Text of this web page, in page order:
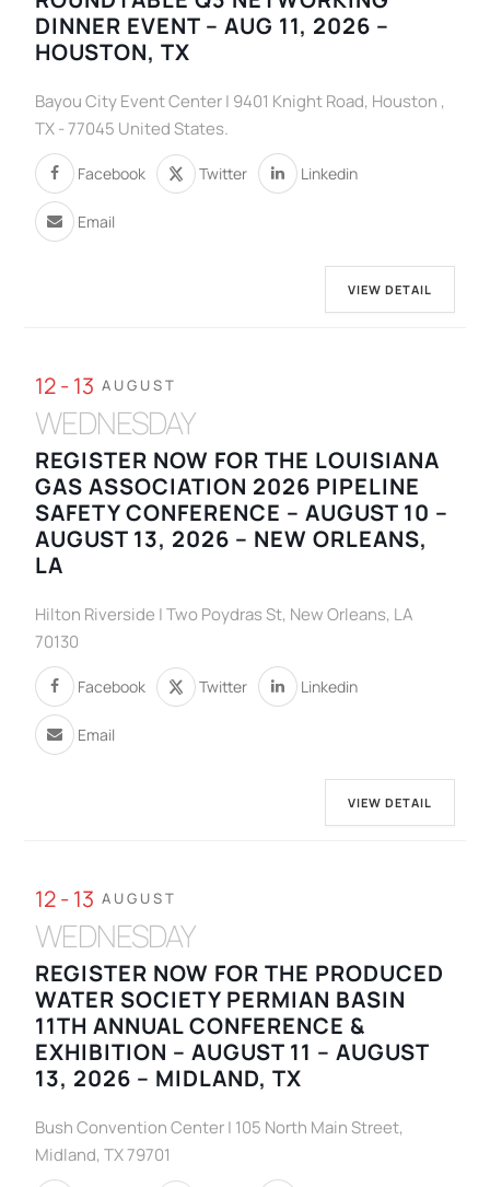
DINNER EVENT – AUG 11, 2026 –
HOUSTON, TX
Bayou City Event Center | 9401 Knight Road, Houston ,
TX - 77045 United States.
Facebook Twitter Linkedin
Email
VIEW DETAIL
12 - 13 AUGUST
WEDNESDAY
REGISTER NOW FOR THE LOUISIANA
GAS ASSOCIATION 2026 PIPELINE
SAFETY CONFERENCE – AUGUST 10 –
AUGUST 13, 2026 – NEW ORLEANS,
LA
Hilton Riverside | Two Poydras St, New Orleans, LA
70130
Facebook Twitter Linkedin
Email
VIEW DETAIL
12 - 13 AUGUST
WEDNESDAY
REGISTER NOW FOR THE PRODUCED
WATER SOCIETY PERMIAN BASIN
11TH ANNUAL CONFERENCE &
EXHIBITION – AUGUST 11 – AUGUST
13, 2026 – MIDLAND, TX
Bush Convention Center | 105 North Main Street,
Midland, TX 79701